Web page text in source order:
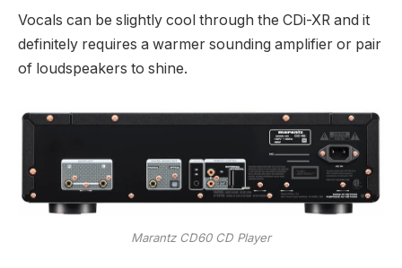
Vocals can be slightly cool through the CDi-XR and it
definitely requires a warmer sounding amplifier or pair
of loudspeakers to shine.
Marantz CD60 CD Player